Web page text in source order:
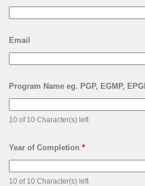
Email
Program Name eg. PGP, EGMP,
10 of 10 Character(s) left
Year of Completion *
10 of 10 Character(s) left